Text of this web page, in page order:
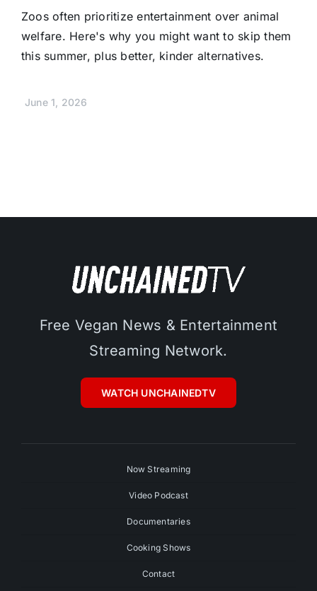
Zoos often prioritize entertainment over animal
welfare. Here's why you might want to skip them
this summer, plus better, kinder alternatives.
June 1, 2026
Free Vegan News & Entertainment
Streaming Network.
WATCH UNCHAINEDTV
Now Streaming
Video Podcast
Documentaries
Cooking Shows
Contact